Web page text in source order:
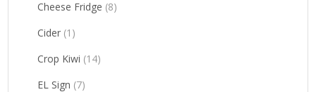
Cheese Fridge (8)
Cider (1)
Crop Kiwi (14)
EL Sign (7)